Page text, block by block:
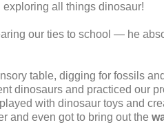
exploring all things dinosaur!
our ties to school — he
table, digging for fossils
dinosaurs and practiced our
with dinosaur toys and
and even got to bring out the